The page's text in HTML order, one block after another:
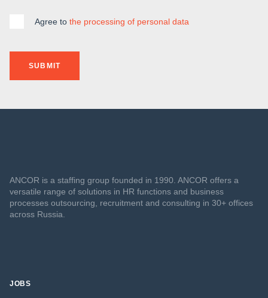
Agree to the processing of personal data
SUBMIT
ANCOR is a staffing group founded in 1990. ANCOR offers a
versatile range of solutions in HR functions and business
processes outsourcing, recruitment and consulting in 30+ offices
across Russia.
JOBS